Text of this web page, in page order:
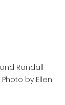
Randall
by Ellen